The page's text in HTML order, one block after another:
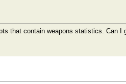
that contain weapons statistics. Can I